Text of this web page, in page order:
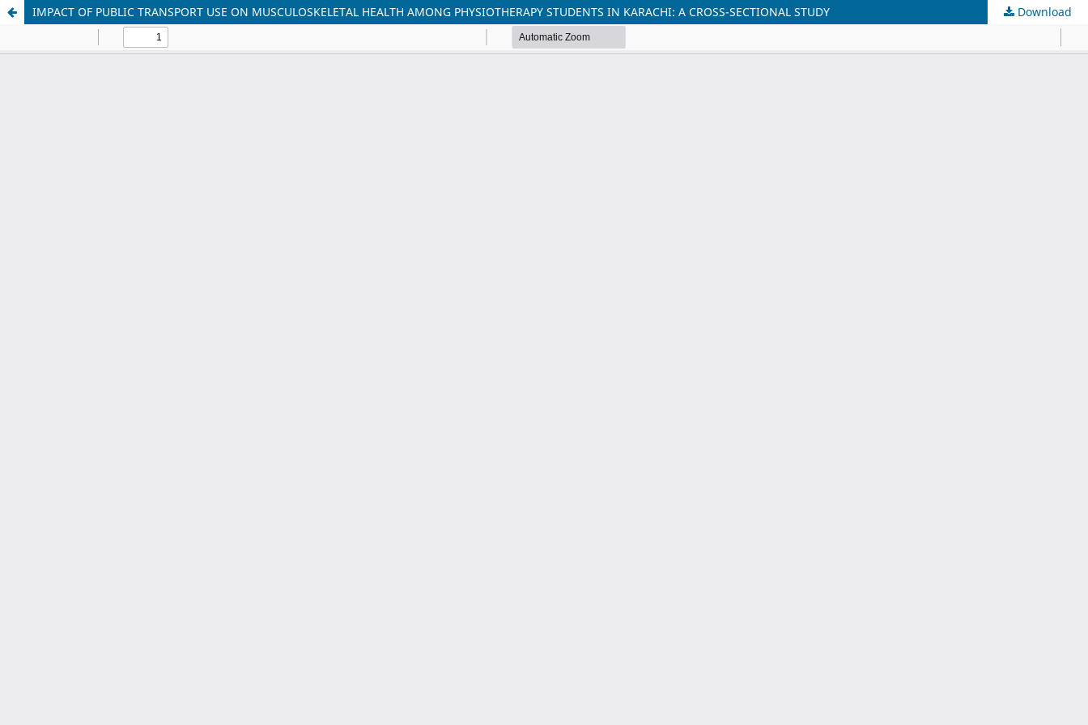
IMPACT OF PUBLIC TRANSPORT USE ON MUSCULOSKELETAL HEALTH AMONG PHYSIOTHERAPY STUDENTS IN KARACHI: A CROSS-SECTIONAL STUDY Download